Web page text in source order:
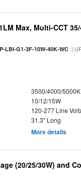
Max, Multi-CCT
LBI-G1-3F-10W-40K-WC |
3500/4000/
10/12/15W
120-277 Line
31.3" Long
More details
(20/25/30W) and